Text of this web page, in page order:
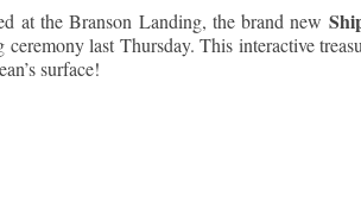
at the Branson Landing, the brand new
ceremony last Thursday. This interactive
surface!